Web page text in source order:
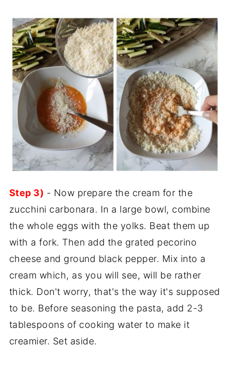
Step 3) - Now prepare the cream for the
zucchini carbonara. In a large bowl, combine
the whole eggs with the yolks. Beat them up
with a fork. Then add the grated pecorino
cheese and ground black pepper. Mix into a
cream which, as you will see, will be rather
thick. Don't worry, that's the way it's supposed
to be. Before seasoning the pasta, add 2-3
tablespoons of cooking water to make it
creamier. Set aside.